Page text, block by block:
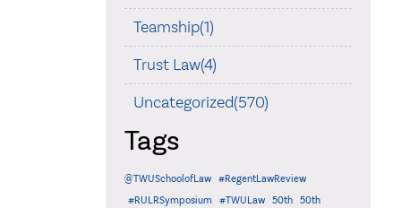
Teamship(1)
Trust Law(4)
Uncategorized(570)
Tags
@TWUSchoolofLaw
#RegentLawReview
#RULRSymposium
#TWULaw 50th 50th